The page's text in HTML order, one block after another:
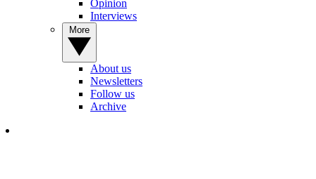
Opinion
Interviews
About us
Newsletters
Follow us
Archive